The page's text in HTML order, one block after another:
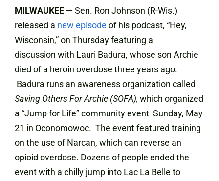
MILWAUKEE — Sen. Ron Johnson (R-Wis.)
released a new episode of his podcast, “Hey,
Wisconsin,” on Thursday featuring a
discussion with Lauri Badura, whose son Archie
died of a heroin overdose three years ago.
Badura runs an awareness organization called
Saving Others For Archie (SOFA), which organized
a “Jump for Life” community event Sunday, May
21 in Oconomowoc. The event featured training
on the use of Narcan, which can reverse an
opioid overdose. Dozens of people ended the
event with a chilly jump into Lac La Belle to